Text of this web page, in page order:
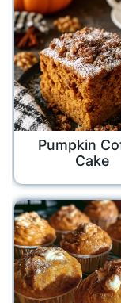
Pumpkin
Cake